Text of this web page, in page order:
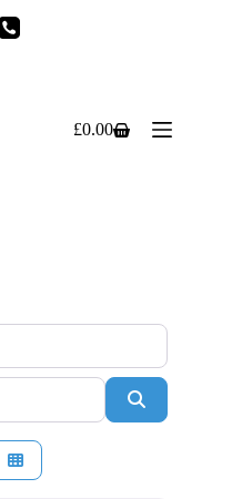
Shopping
£0.00